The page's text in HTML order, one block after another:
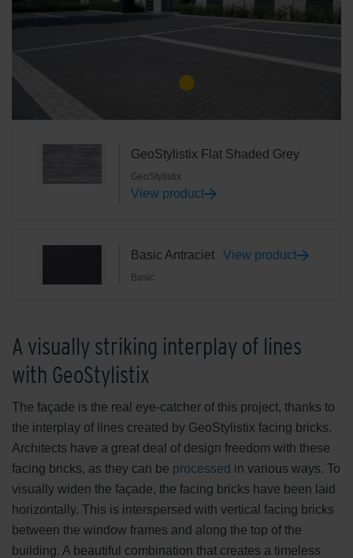
GeoStylistix Flat Shaded Grey
GeoStylistix
View product
Basic Antraciet
Basic
View product
A visually striking interplay of lines
with GeoStylistix
The façade is the real eye-catcher of this project, thanks to
the interplay of lines created by GeoStylistix facing bricks.
Architects have a great deal of design freedom with these
facing bricks, as they can be processed in various ways. To
visually widen the façade, the facing bricks have been laid
horizontally. This is interspersed with vertical facing bricks
between the window frames and along the top of the
building. A beautiful combination that creates a timeless